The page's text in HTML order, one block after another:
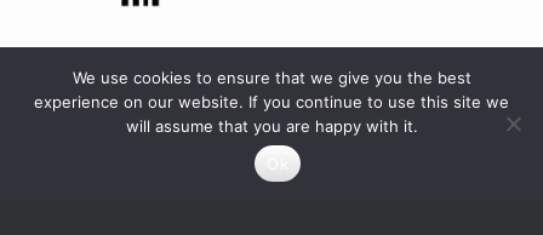
We use cookies to ensure that we give you the best
experience on our website. If you continue to use this site we
will assume that you are happy with it.